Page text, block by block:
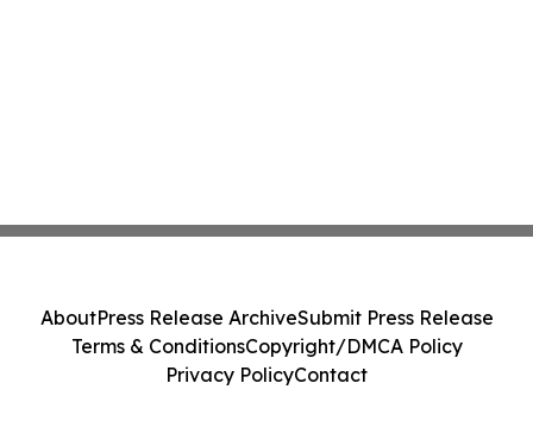
AboutPress Release ArchiveSubmit Press Release
Terms & ConditionsCopyright/DMCA Policy
Privacy PolicyContact